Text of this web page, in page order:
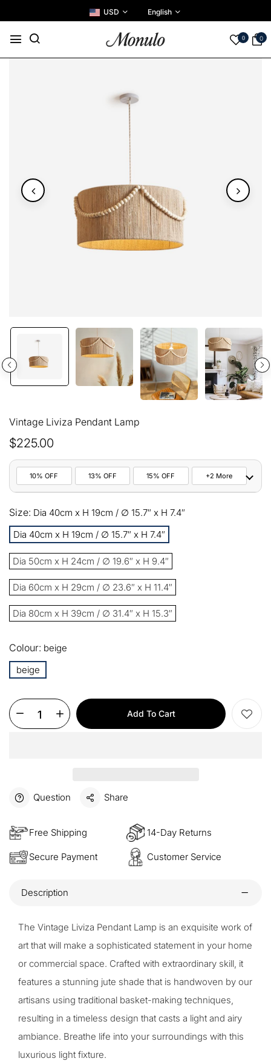
USD English
0 0
Vintage Liviza Pendant Lamp
$225.00
10% OFF 13% OFF 15% OFF +2 More
10% OFF All orders
13% Buy 2 items
15% Buy 3 items
$60 OFF Orders over $330
$100 OFF Orders over $500
Size: Dia 40cm x H 19cm / ∅ 15.7″ x H 7.4″
Dia 40cm x H 19cm / ∅ 15.7″ x H 7.4″
Dia 50cm x H 24cm / ∅ 19.6″ x H 9.4″
Dia 60cm x H 29cm / ∅ 23.6″ x H 11.4″
Dia 80cm x H 39cm / ∅ 31.4″ x H 15.3″
Colour: beige
beige
Add To Cart
Question Share
Free Shipping 14-Day Returns
Secure Payment Customer Service
Description
The Vintage Liviza Pendant Lamp is an exquisite work of
art that will make a sophisticated statement in your home
or commercial space. Crafted with extraordinary skill, it
features a stunning jute shade that is handwoven by our
artisans using traditional basket-making techniques,
resulting in a timeless design that casts a light and airy
ambiance. Breathe life into your surroundings with this
luxurious light fixture.